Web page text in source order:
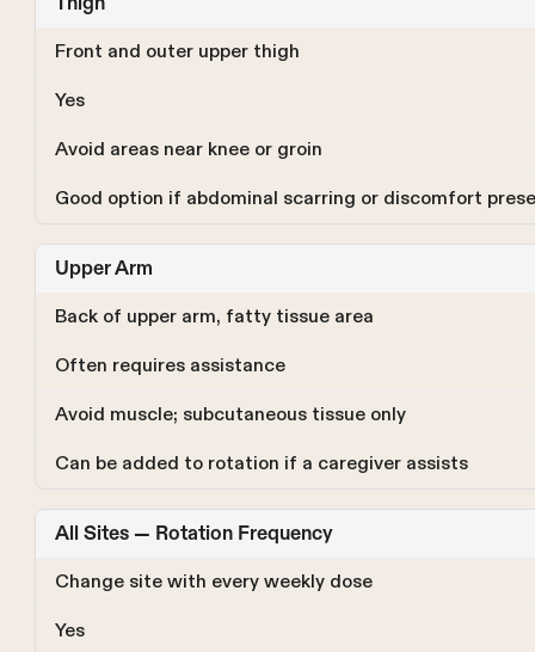
Front and outer upper thigh
Yes
Avoid areas near knee or groin
Good option if abdominal scarring or discomfort
Upper Arm
Back of upper arm, fatty tissue area
Often requires assistance
Avoid muscle; subcutaneous tissue only
Can be added to rotation if a caregiver assists
All Sites — Rotation Frequency
Change site with every weekly dose
Yes